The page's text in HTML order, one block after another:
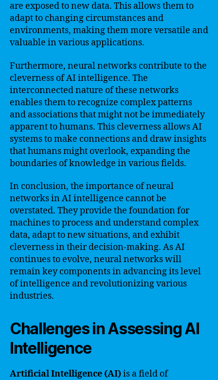
are exposed to new data. This allows them to
adapt to changing circumstances and
environments, making them more versatile and
valuable in various applications.
Furthermore, neural networks contribute to the
cleverness of AI intelligence. The
interconnected nature of these networks
enables them to recognize complex patterns
and associations that might not be immediately
apparent to humans. This cleverness allows AI
systems to make connections and draw insights
that humans might overlook, expanding the
boundaries of knowledge in various fields.
In conclusion, the importance of neural
networks in AI intelligence cannot be
overstated. They provide the foundation for
machines to process and understand complex
data, adapt to new situations, and exhibit
cleverness in their decision-making. As AI
continues to evolve, neural networks will
remain key components in advancing its level
of intelligence and revolutionizing various
industries.
Challenges in Assessing AI
Intelligence
Artificial Intelligence (AI)is a field of